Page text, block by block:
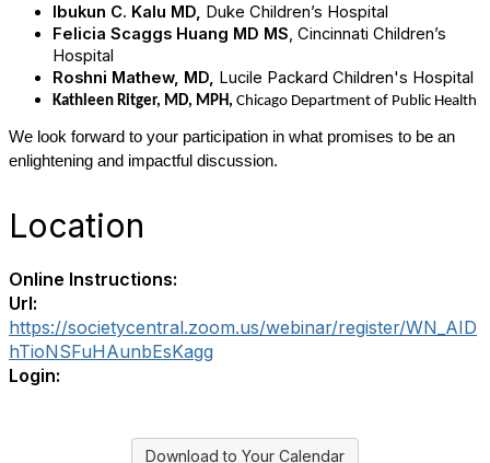
Ibukun C. Kalu MD, Duke Children’s Hospital
Felicia Scaggs Huang MD MS, Cincinnati Children’s
Hospital
Roshni Mathew, MD, Lucile Packard Children's Hospital
Kathleen Ritger, MD, MPH, Chicago Department of Public Health
We look forward to your participation in what promises to be an
enlightening and impactful discussion.
Location
Online Instructions:
Url:
https://societycentral.zoom.us/webinar/register/WN_AID
hTioNSFuHAunbEsKagg
Login:
Download to Your Calendar